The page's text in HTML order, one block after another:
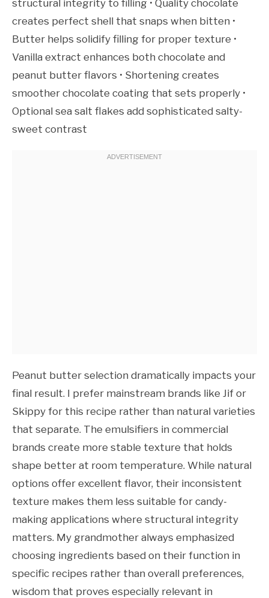
structural integrity to filling • Quality chocolate
creates perfect shell that snaps when bitten •
Butter helps solidify filling for proper texture •
Vanilla extract enhances both chocolate and
peanut butter flavors • Shortening creates
smoother chocolate coating that sets properly •
Optional sea salt flakes add sophisticated salty-
sweet contrast
Peanut butter selection dramatically impacts your
final result. I prefer mainstream brands like Jif or
Skippy for this recipe rather than natural varieties
that separate. The emulsifiers in commercial
brands create more stable texture that holds
shape better at room temperature. While natural
options offer excellent flavor, their inconsistent
texture makes them less suitable for candy-
making applications where structural integrity
matters. My grandmother always emphasized
choosing ingredients based on their function in
specific recipes rather than overall preferences,
wisdom that proves especially relevant in